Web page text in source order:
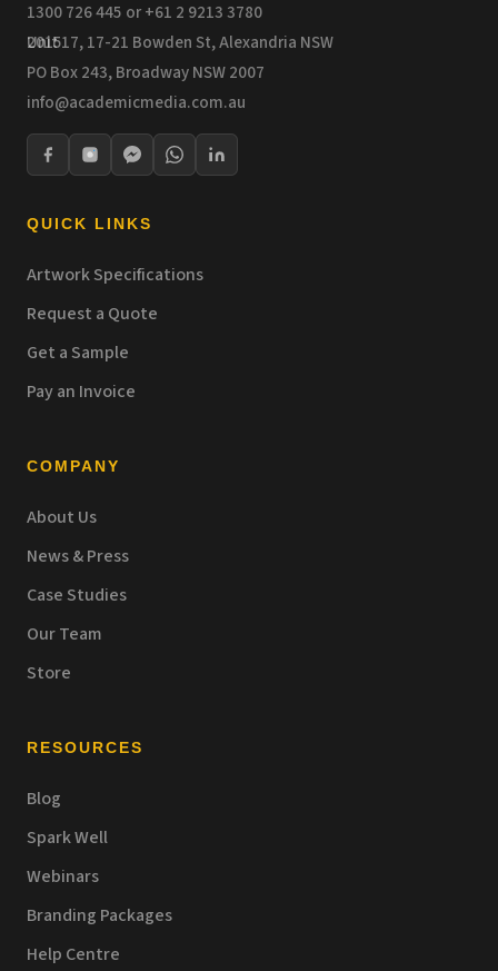
1300 726 445 or +61 2 9213 3780
Unit 17, 17-21 Bowden St, Alexandria NSW 2015
PO Box 243, Broadway NSW 2007
info@academicmedia.com.au
QUICK LINKS
Artwork Specifications
Request a Quote
Get a Sample
Pay an Invoice
COMPANY
About Us
News & Press
Case Studies
Our Team
Store
RESOURCES
Blog
Spark Well
Webinars
Branding Packages
Help Centre